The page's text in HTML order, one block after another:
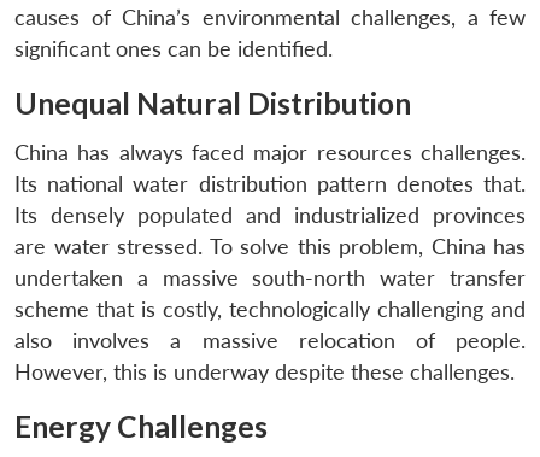
causes of China’s environmental challenges, a few
significant ones can be identified.
Unequal Natural Distribution
China has always faced major resources challenges.
Its national water distribution pattern denotes that.
Its densely populated and industrialized provinces
are water stressed. To solve this problem, China has
undertaken a massive south-north water transfer
scheme that is costly, technologically challenging and
also involves a massive relocation of people.
However, this is underway despite these challenges.
Energy Challenges